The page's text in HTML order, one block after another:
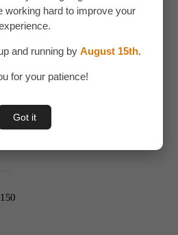
working hard to improve your
and running by August 15th.
for your patience!
Got it